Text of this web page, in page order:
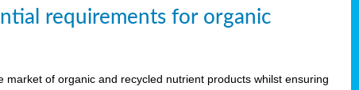
requirements for organic
of organic and recycled nutrient products whilst ensuring